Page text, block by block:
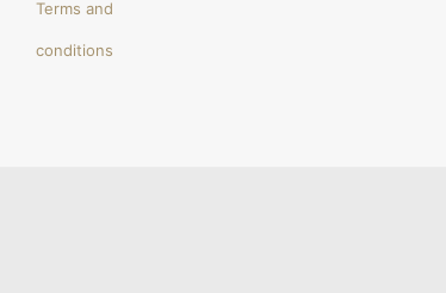
Terms and
conditions